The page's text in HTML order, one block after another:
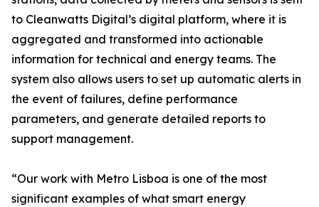
to Cleanwatts Digital’s digital platform, where it is
aggregated and transformed into actionable
information for technical and energy teams. The
system also allows users to set up automatic alerts in
the event of failures, define performance
parameters, and generate detailed reports to
support management.
“Our work with Metro Lisboa is one of the most
significant examples of what smart energy